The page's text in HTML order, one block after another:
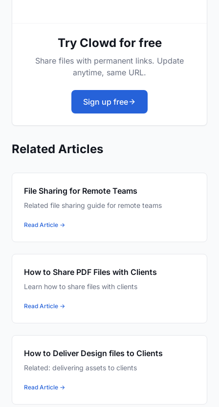
Try Clowd for free
Share files with permanent links. Update
anytime, same URL.
Sign up free
Related Articles
File Sharing for Remote Teams
Related file sharing guide for remote teams
Read Article →
How to Share PDF Files with Clients
Learn how to share files with clients
Read Article →
How to Deliver Design files to Clients
Related: delivering assets to clients
Read Article →